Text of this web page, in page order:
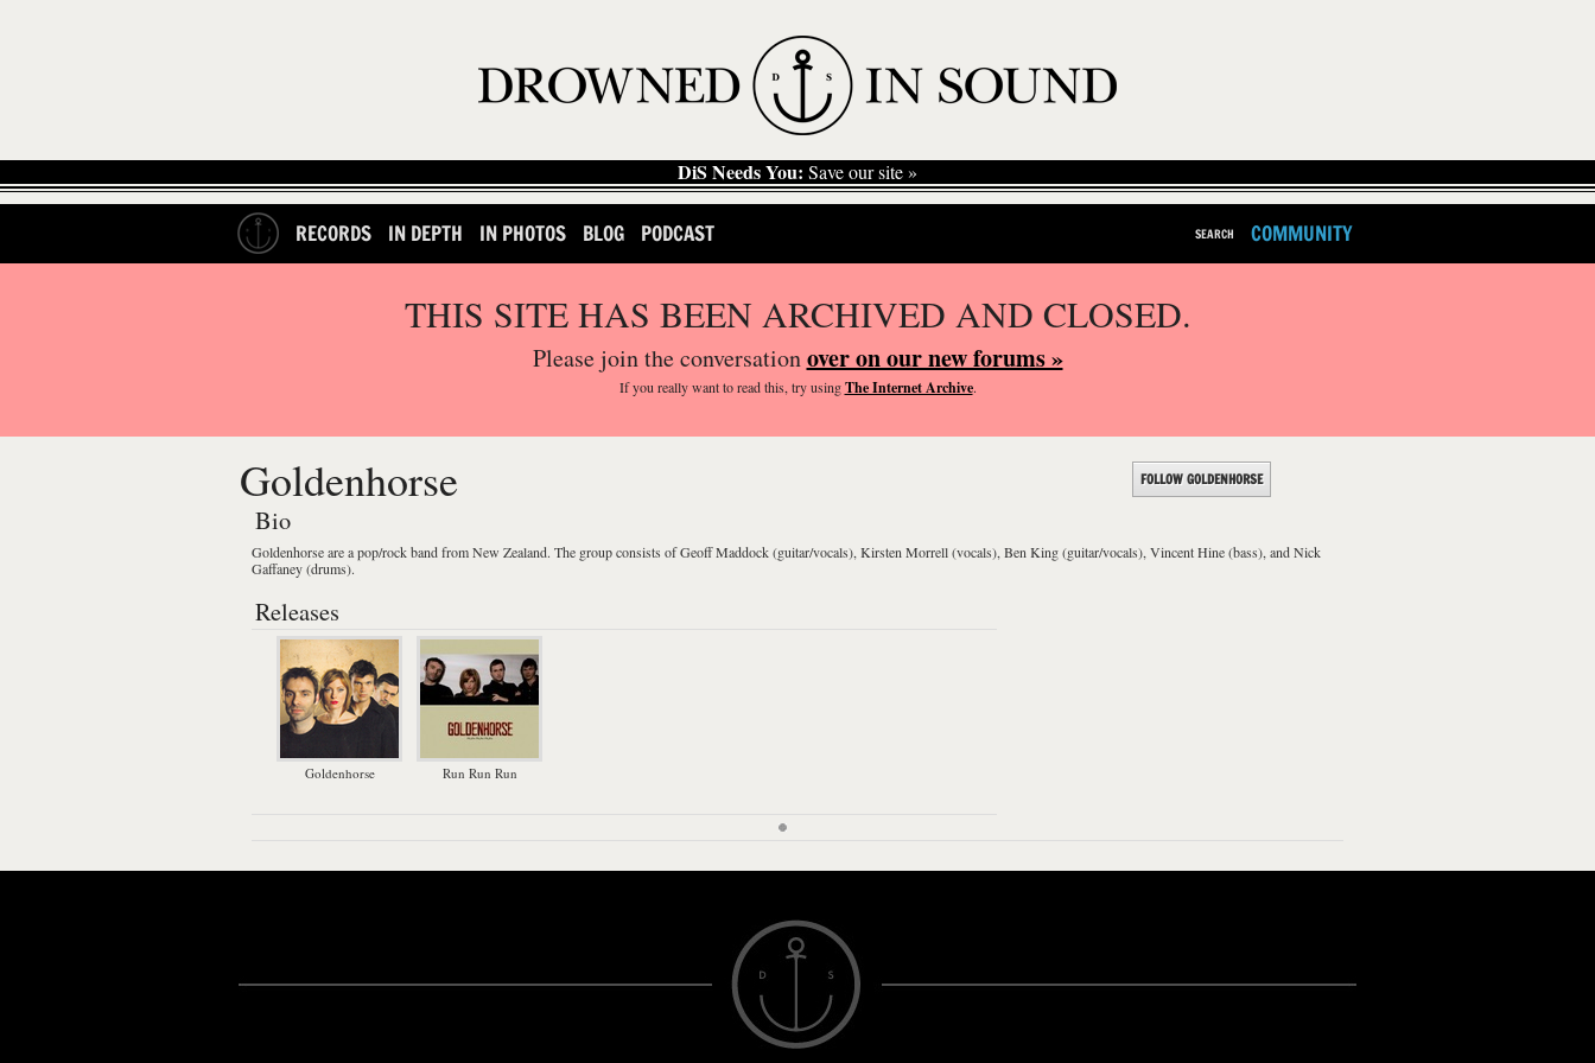
DiS Needs You: Save our site »
RECORDS IN DEPTH IN PHOTOS BLOG PODCAST SEARCH COMMUNITY
THIS SITE HAS BEEN ARCHIVED AND CLOSED.
Please join the conversationover on our new forums »
If you reallywant to read this, try usingThe Internet Archive.
Goldenhorse FOLLOW GOLDENHORSE
Bio
Goldenhorseare apop/rockband fromNew Zealand. The group consists of Geoff Maddock (guitar/vocals), Kirsten Morrell (vocals), Ben King (guitar/vocals), Vincent Hine (bass), and Nick
Gaffaney (drums).
Releases
Goldenhorse Run Run Run